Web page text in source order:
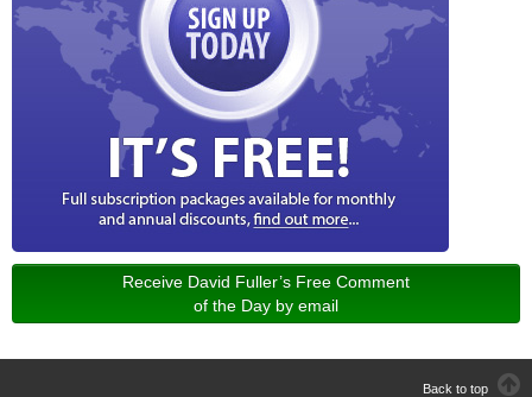
Receive David Fuller’s Free Comment
of the Day by email
Back to top